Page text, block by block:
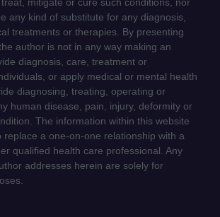
mitigate or cure such conditions, nor
any kind of substitute for any diagnosis,
treatments or therapies. By presenting
author is not in any way making an
diagnosis, care, treatment or
or apply medical or mental health
diagnosing, treating, operating or
human disease, pain, injury, deformity or
The information within this website
replace a one-on-one relationship with a
qualified health care professional. Any
addresses herein are solely for